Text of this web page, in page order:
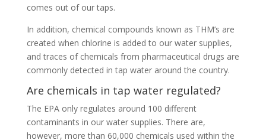
comes out of our taps.
In addition, chemical compounds known as THM’s are
created when chlorine is added to our water supplies,
and traces of chemicals from pharmaceutical drugs are
commonly detected in tap water around the country.
Are chemicals in tap water regulated?
The EPA only regulates around 100 different
contaminants in our water supplies. There are,
however, more than 60,000 chemicals used within the